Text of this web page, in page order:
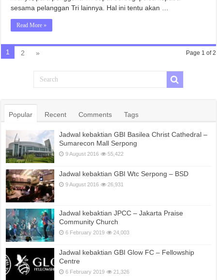
sesama pelanggan Tri lainnya. Hal ini tentu akan …
Read More »
Page 1 of 2
1 2 »
Popular Recent Comments Tags
Jadwal kebaktian GBI Basilea Christ Cathedral –
Sumarecon Mall Serpong
9 August 2016 55,422
Jadwal kebaktian GBI Wtc Serpong – BSD
9 August 2016 26,931
Jadwal kebaktian JPCC – Jakarta Praise
Community Church
6 February 2019 24,003
Jadwal kebaktian GBI Glow FC – Fellowship
Centre
6 February 2019 21,326